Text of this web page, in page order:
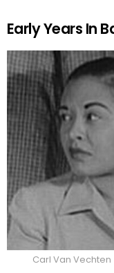
Early Years In
Carl Van